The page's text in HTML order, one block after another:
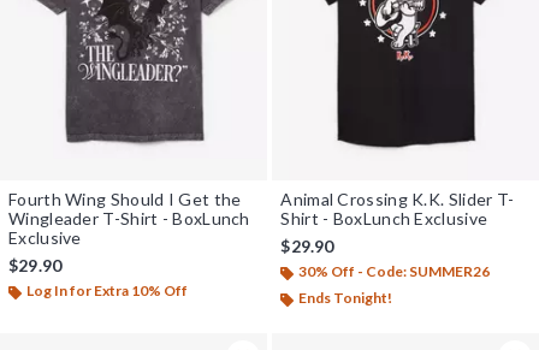
Fourth Wing Should I Get the
Wingleader T-Shirt - BoxLunch
Exclusive
$29.90
Log In for Extra 10% Off
Animal Crossing K.K. Slider T-
Shirt - BoxLunch Exclusive
$29.90
30% Off - Code: SUMMER26
Ends Tonight!